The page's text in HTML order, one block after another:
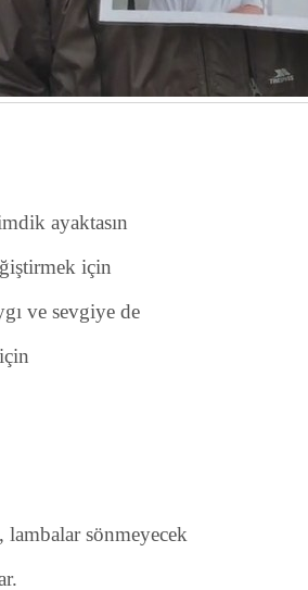
ayaktasın
için
ve sevgiye de
sönmeyecek